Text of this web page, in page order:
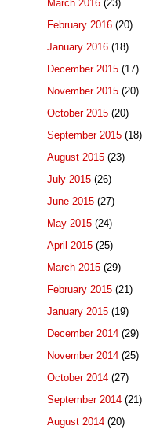
March 2016 (23)
February 2016 (20)
January 2016 (18)
December 2015 (17)
November 2015 (20)
October 2015 (20)
September 2015 (18)
August 2015 (23)
July 2015 (26)
June 2015 (27)
May 2015 (24)
April 2015 (25)
March 2015 (29)
February 2015 (21)
January 2015 (19)
December 2014 (29)
November 2014 (25)
October 2014 (27)
September 2014 (21)
August 2014 (20)